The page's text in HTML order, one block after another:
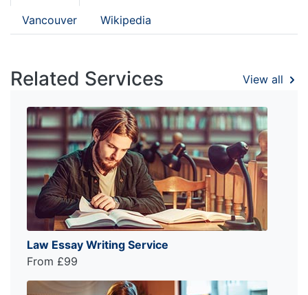
Vancouver Wikipedia
Related Services View all
Law Essay Writing Service
From £99